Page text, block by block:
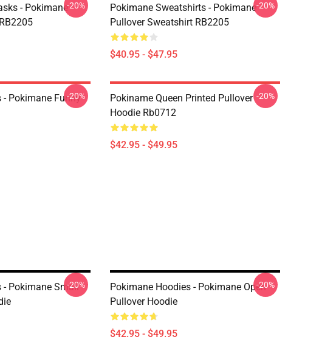
- Pokimane-20%
Pokimane Sweatshirts - Pokimane
Pullover Sweatshirt RB2205
$40.95 - $47.95
-20%
Pokimane Funny
-20%
Pokiname Queen Printed Pullover
Hoodie Rb0712
$42.95 - $49.95
-20%
- Pokimane Small
-20%
Pokimane Hoodies - Pokimane Open
Pullover Hoodie
$42.95 - $49.95
-20%